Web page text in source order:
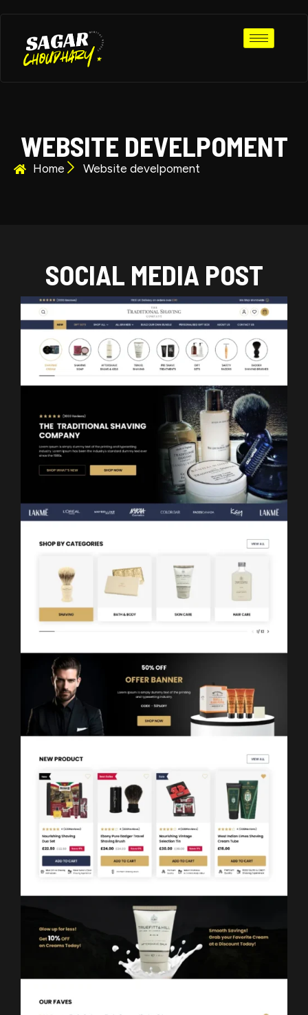
WEBSITE DEVELPOMENT
Home Website develpoment​
SOCIAL MEDIA POST